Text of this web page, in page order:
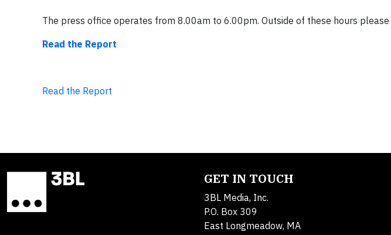
The press office operates from 8.00am to 6.00pm. Outside of these hours
Read the Report
Read the Report
GET IN TOUCH
3BL Media, Inc.
P.O. Box 309
East Longmeadow, MA